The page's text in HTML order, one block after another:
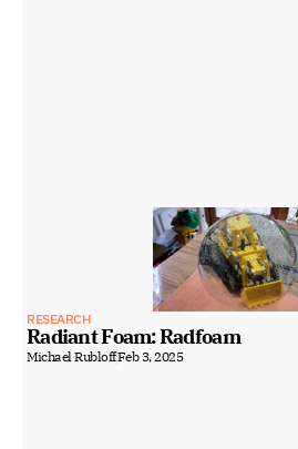
RESEARCH
Radiant Foam: Radfoam
Michael RubloffFeb 3, 2025